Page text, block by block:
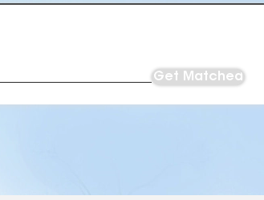
Get Matched